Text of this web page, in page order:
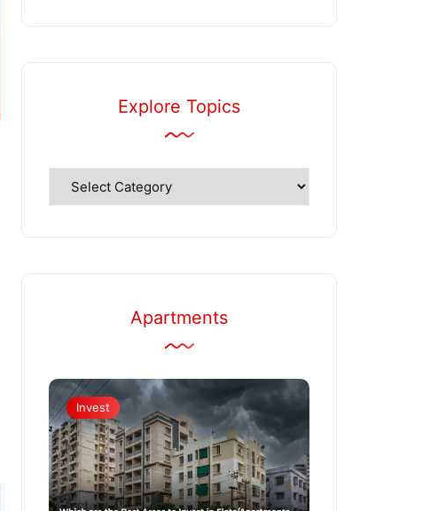
Explore Topics
Apartments
Invest